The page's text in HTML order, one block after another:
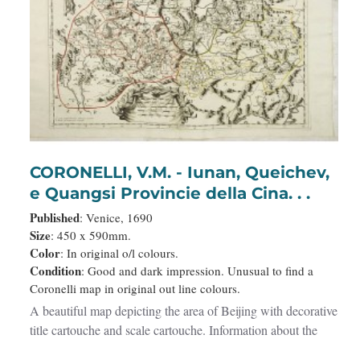
CORONELLI, V.M. - Iunan, Queichev,
e Quangsi Provincie della Cina. . .
Published: Venice, 1690
Size: 450 x 590mm.
Color: In original o/l colours.
Condition: Good and dark impression. Unusual to find a
Coronelli map in original out line colours.
A beautiful map depicting the area of Beijing with decorative
title cartouche and scale cartouche. Information about the